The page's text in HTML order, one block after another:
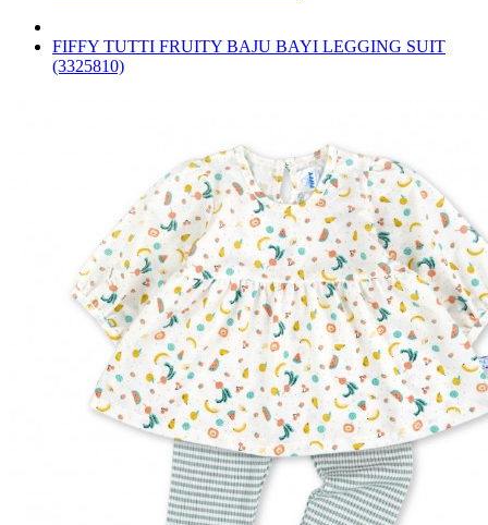
FIFFY TUTTI FRUITY BAJU BAYI LEGGING SUIT
(3325810)